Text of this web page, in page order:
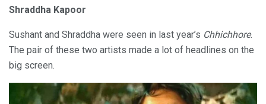
Shraddha Kapoor
Sushant and Shraddha were seen in last year’s Chhichhore.
The pair of these two artists made a lot of headlines on the
big screen.